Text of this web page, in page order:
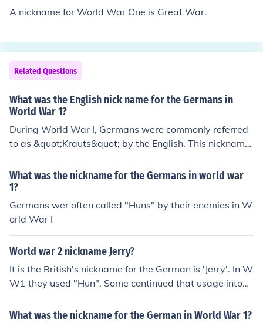
A nickname for World War One is Great War.
Related Questions
What was the English nick name for the Germans in
World War 1?
During World War I, Germans were commonly referred
to as &quot;Krauts&quot; by the English. This nickname
originated from the German word for cabbage, &quot;K
raut,&quot; and was used in a derogatory manner. It re
flected the animosity and propaganda of the time, as b
oth sides sought to dehumanize their enemies. The term
persisted throughout the war and into later conflicts.
What was the nickname for the Germans in world war
1?
Germans wer often called "Huns" by their enemies in W
orld War I
World war 2 nickname Jerry?
It is the British's nickname for the German is 'Jerry'. In W
W1 they used "Hun". Some continued that usage into
WW2. The American's nickname for the German is 'kra
ut'. The German's nickname for the British is 'Tommy', a
What was the nickname for the German in World War 1?